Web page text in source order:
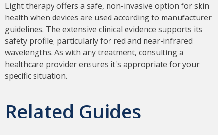
Light therapy offers a safe, non-invasive option for skin
health when devices are used according to manufacturer
guidelines. The extensive clinical evidence supports its
safety profile, particularly for red and near-infrared
wavelengths. As with any treatment, consulting a
healthcare provider ensures it's appropriate for your
specific situation.
Related Guides